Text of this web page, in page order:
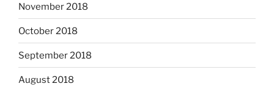
November 2018
October 2018
September 2018
August 2018